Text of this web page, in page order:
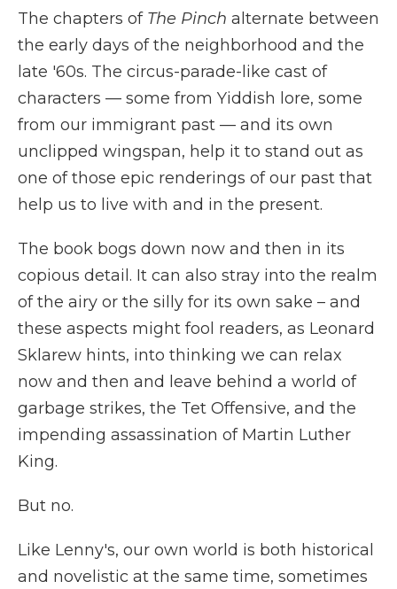
The chapters of The Pinch alternate between
the early days of the neighborhood and the
late '60s. The circus-parade-like cast of
characters — some from Yiddish lore, some
from our immigrant past — and its own
unclipped wingspan, help it to stand out as
one of those epic renderings of our past that
help us to live with and in the present.
The book bogs down now and then in its
copious detail. It can also stray into the realm
of the airy or the silly for its own sake – and
these aspects might fool readers, as Leonard
Sklarew hints, into thinking we can relax
now and then and leave behind a world of
garbage strikes, the Tet Offensive, and the
impending assassination of Martin Luther
King.
But no.
Like Lenny's, our own world is both historical
and novelistic at the same time, sometimes